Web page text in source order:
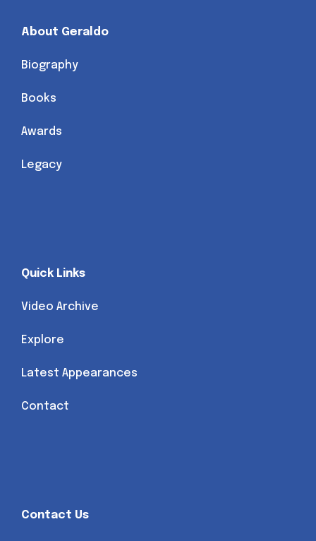
About Geraldo
Biography
Books
Awards
Legacy
Quick Links
Video Archive
Explore
Latest Appearances
Contact
Contact Us